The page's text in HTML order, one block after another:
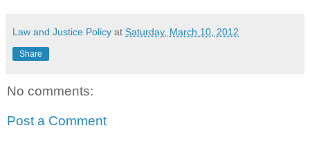
Law and Justice Policy at Saturday, March 10, 2012
Share
No comments:
Post a Comment